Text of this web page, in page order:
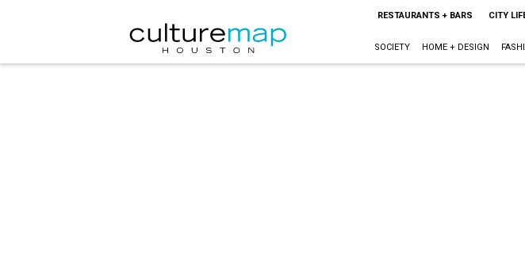
RESTAURANTS + BARS CITY
SOCIETY HOME + DESIGN